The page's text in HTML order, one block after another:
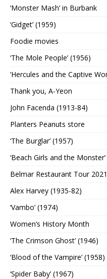
‘Monster Mash’ in Burbank
‘Gidget’ (1959)
Foodie movies
‘The Mole People’ (1956)
‘Hercules and the Captive
Thank you, A-Yeon
John Facenda (1913-84)
Planters Peanuts store
‘The Burglar’ (1957)
‘Beach Girls and the
Belmar Restaurant Tour 2021
Alex Harvey (1935-82)
‘Vambo’ (1974)
Women’s History Month
‘The Crimson Ghost’ (1946)
‘Blood of the Vampire’ (1958)
‘Spider Baby’ (1967)